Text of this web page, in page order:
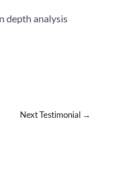
depth analysis
Next Testimonial →